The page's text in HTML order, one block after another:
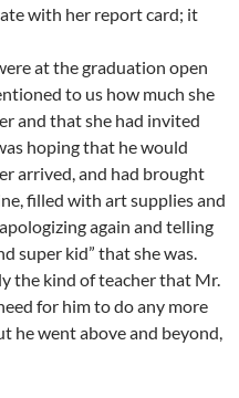
with her report card; it
at the graduation open
to us how much she
and that she had invited
hoping that he would
arrived, and had brought
filled with art supplies and
again and telling
super kid” that she was.
the kind of teacher that Mr.
for him to do any more
he went above and beyond,